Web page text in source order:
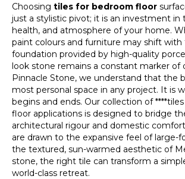
Choosing tiles for bedroom floor
just a stylistic pivot; it is an investment in
health, and atmosphere of your home.
paint colours and furniture may shift with
foundation provided by high-quality
look stone remains a constant marker of
Pinnacle Stone, we understand that the
most personal space in any project. It is
begins and ends. Our collection of
floor applications is designed to bridge
architectural rigour and domestic
are drawn to the expansive feel of large-
the textured, sun-warmed aesthetic of
stone, the right tile can transform a
world-class retreat.